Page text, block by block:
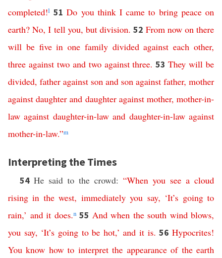
completed!l 51Do you think I came to bring peace on
earth?No,I tell you, but division.52 From now on there
will be five in one family divided against each other,
three against two and two against three.53They will be
divided, father against son and son against father, mother
against daughter and daughter against mother,mother-in-
law against daughter-in-law and daughter-in-law against
mother-in-law.”m
Interpreting the Times
54 He said to the crowd: “When you see a cloud
rising in the west, immediately you say, ‘It’s going to
rain,’ and it does.n 55 And when the south wind blows,
you say, ‘It’s going to be hot,’and it is.56Hypocrites!
You know how to interpret the appearance of the earth